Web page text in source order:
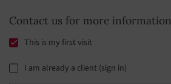
Contact us for more information
This is my first visit
I am already a client (sign in)